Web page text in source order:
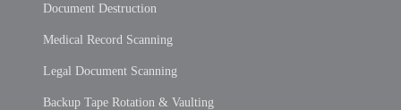
Document Destruction
Medical Record Scanning
Legal Document Scanning
Backup Tape Rotation & Vaulting